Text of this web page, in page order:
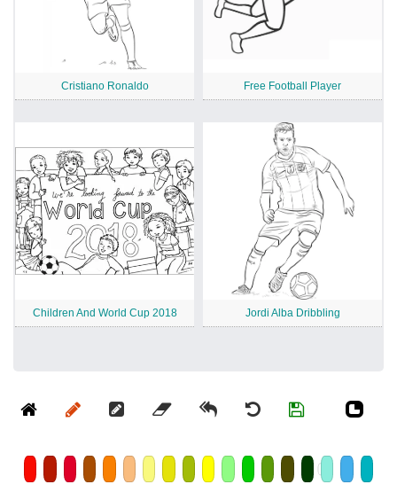
Cristiano Ronaldo Free Football Player
Children And World Cup 2018 Jordi Alba Dribbling